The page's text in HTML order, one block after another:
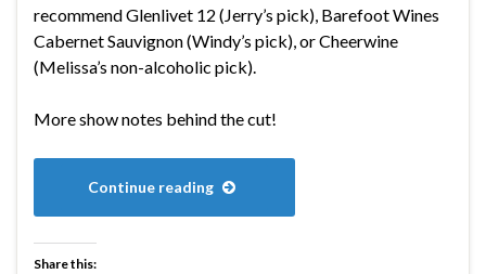
recommend Glenlivet 12 (Jerry’s pick), Barefoot Wines
Cabernet Sauvignon (Windy’s pick), or Cheerwine
(Melissa’s non-alcoholic pick).
More show notes behind the cut!
Continue reading
Share this: